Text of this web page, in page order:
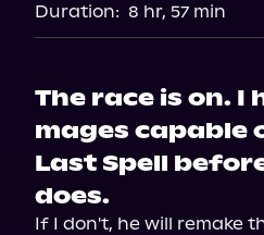
Duration: 8 hr, 57 min
The race is on. I
mages capable
Last Spell
does.
If I don't, he will remake